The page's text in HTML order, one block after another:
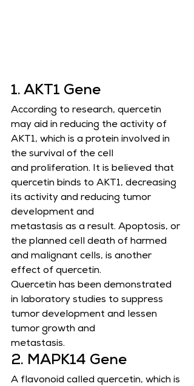
1. AKT1 Gene
According to research, quercetin
may aid in reducing the activity of
AKT1, which is a protein involved in
the survival of the cell
and proliferation. It is believed that
quercetin binds to AKT1, decreasing
its activity and reducing tumor
development and
metastasis as a result. Apoptosis, or
the planned cell death of harmed
and malignant cells, is another
effect of quercetin.
Quercetin has been demonstrated
in laboratory studies to suppress
tumor development and lessen
tumor growth and
metastasis.
2. MAPK14 Gene
A flavonoid called quercetin, which is